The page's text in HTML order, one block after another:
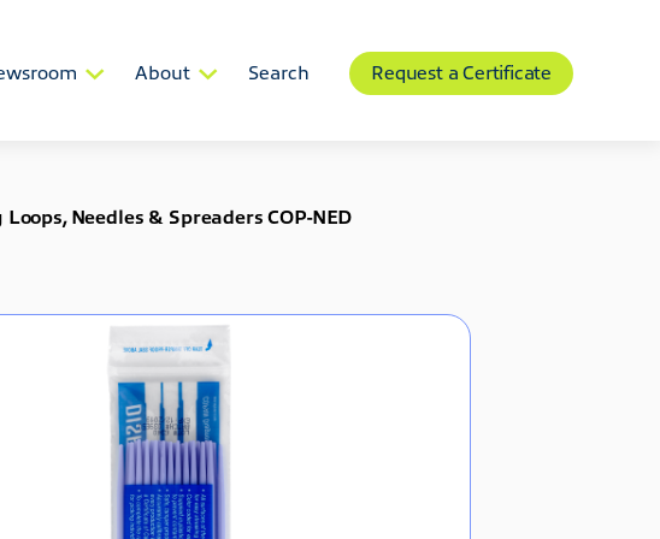
About Search Request a Certificate
Needles & Spreaders COP-NED